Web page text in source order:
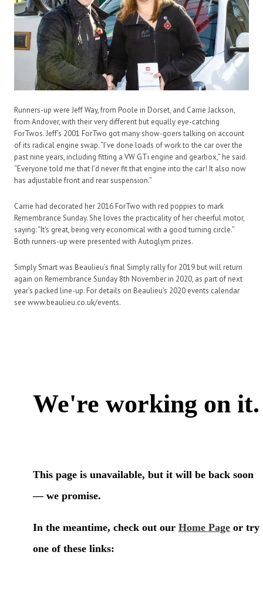
Runners-up were Jeff Way, from Poole in Dorset, and Carrie Jackson,
from Andover, with their very different but equally eye-catching
ForTwos. Jeff’s 2001 ForTwo got many show-goers talking on account
of its radical engine swap. “I’ve done loads of work to the car over the
past nine years, including fitting a VW GTi engine and gearbox,” he said.
“Everyone told me that I’d never fit that engine into the car! It also now
has adjustable front and rear suspension.”
Carrie had decorated her 2016 ForTwo with red poppies to mark
Remembrance Sunday. She loves the practicality of her cheerful motor,
saying: “It’s great, being very economical with a good turning circle.”
Both runners-up were presented with Autoglym prizes.
Simply Smart was Beaulieu’s final Simply rally for 2019 but will return
again on Remembrance Sunday 8th November in 2020, as part of next
year’s packed line-up. For details on Beaulieu’s 2020 events calendar
see www.beaulieu.co.uk/events.